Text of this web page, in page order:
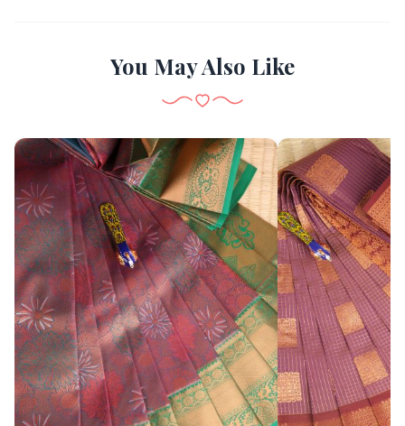
You May Also Like